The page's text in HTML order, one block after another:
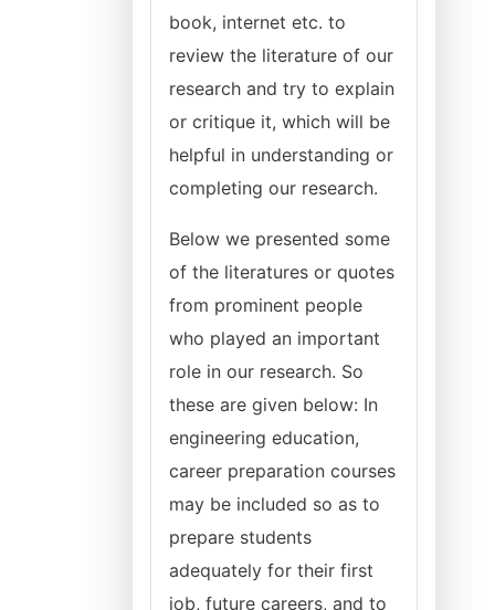
book, internet etc. to
review the literature of our
research and try to explain
or critique it, which will be
helpful in understanding or
completing our research.
Below we presented some
of the literatures or quotes
from prominent people
who played an important
role in our research. So
these are given below: In
engineering education,
career preparation courses
may be included so as to
prepare students
adequately for their first
job, future careers, and to